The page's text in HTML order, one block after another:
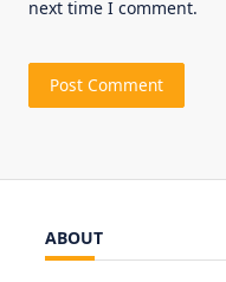
next time I comment.
ABOUT